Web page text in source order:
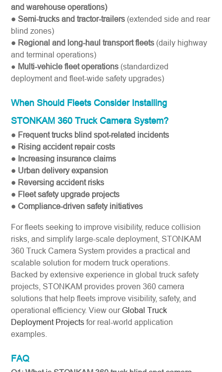
and warehouse operations)
● Semi-trucks and tractor-trailers (extended side and rear
blind zones)
● Regional and long-haul transport fleets (daily highway
and terminal operations)
● Multi-vehicle fleet operations (standardized
deployment and fleet-wide safety upgrades)
When Should Fleets Consider Installing
STONKAM 360 Truck Camera System?
● Frequent trucks blind spot-related incidents
● Rising accident repair costs
● Increasing insurance claims
● Urban delivery expansion
● Reversing accident risks
● Fleet safety upgrade projects
● Compliance-driven safety initiatives
For fleets seeking to improve visibility, reduce collision
risks, and simplify large-scale deployment, STONKAM
360 Truck Camera System provides a practical and
scalable solution for modern truck operations.
Backed by extensive experience in global truck safety
projects, STONKAM provides proven 360 camera
solutions that help fleets improve visibility, safety, and
operational efficiency. View our Global Truck
Deployment Projects for real-world application
examples.
FAQ